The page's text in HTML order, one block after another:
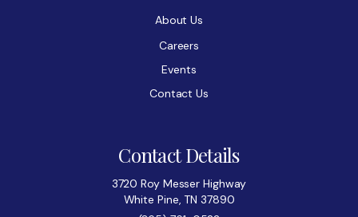
About Us
Careers
Events
Contact Us
Contact Details
3720 Roy Messer Highway
White Pine, TN 37890